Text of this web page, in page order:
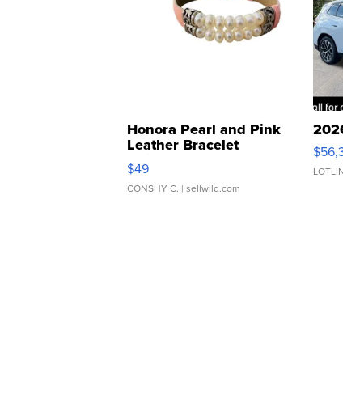
Honora Pearl and Pink
Leather Bracelet
Adjustable Buckle Clo...
$49
CONSHY C. | sellwild.com